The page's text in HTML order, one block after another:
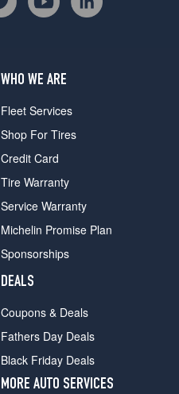
WHO WE ARE
Fleet Services
Shop For Tires
Credit Card
Tire Warranty
Service Warranty
Michelin Promise Plan
Sponsorships
DEALS
Coupons & Deals
Fathers Day Deals
Black Friday Deals
MORE AUTO SERVICES